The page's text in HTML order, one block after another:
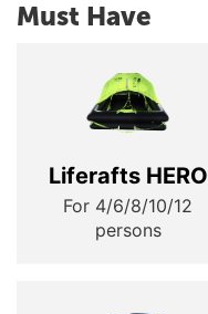
Must Have
Liferafts HERO
For 4/6/8/10/12
persons